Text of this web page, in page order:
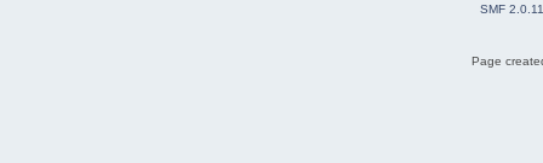
SMF 2.0.11
Page